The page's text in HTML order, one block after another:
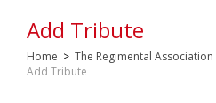
Add Tribute
Home > The Regimental Association
Add Tribute